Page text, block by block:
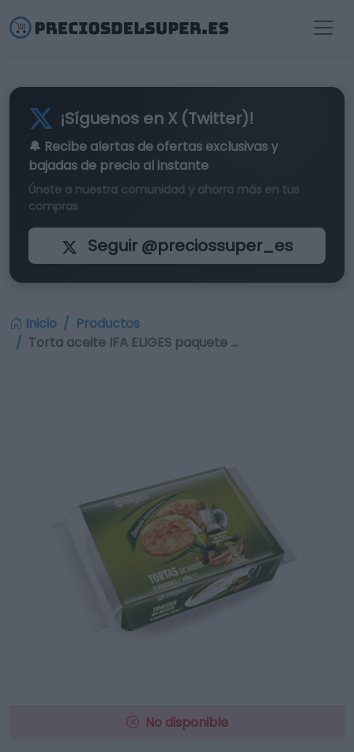
¡Síguenos en X (Twitter)!
🔔 Recibe alertas de ofertas exclusivasy
bajadas de precio al instante
Únete a nuestra comunidad y ahorra más en tus
compras
Seguir @preciossuper_es
Inicio
Productos
Torta aceite IFA ELIGES paquete …
No disponible